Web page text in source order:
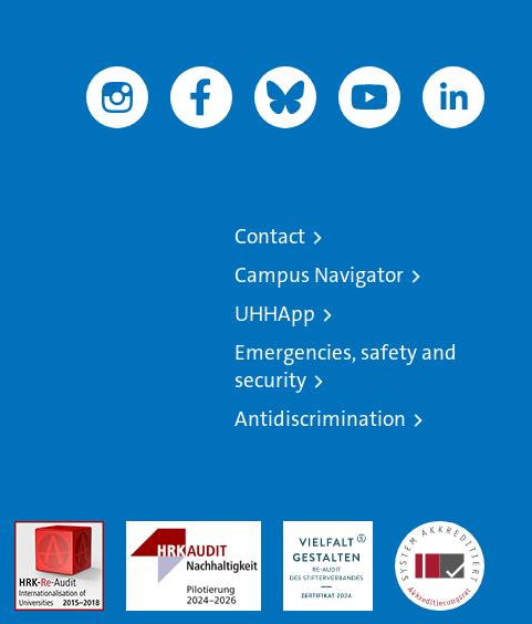
Contact
Campus Navigator
UHHApp
Emergencies, safety and
security
Antidiscrimination